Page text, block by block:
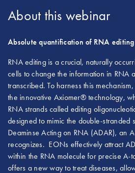
About this webinar
Absolute quantification of RNA
RNA editing is a crucial, naturally
cells to change the information in RNA
transcribed. To harness this
the innovative Axiomer® technology,
RNA strands called editing
designed to mimic the double-stranded
Deaminse Acting on RNA (ADAR), an
recognizes. EONs effectively attract
within the RNA molecule for precise A-
offers a new way to treat diseases,